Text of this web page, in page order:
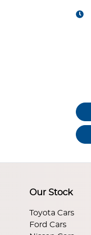
Our Stock
Toyota Cars
Ford Cars